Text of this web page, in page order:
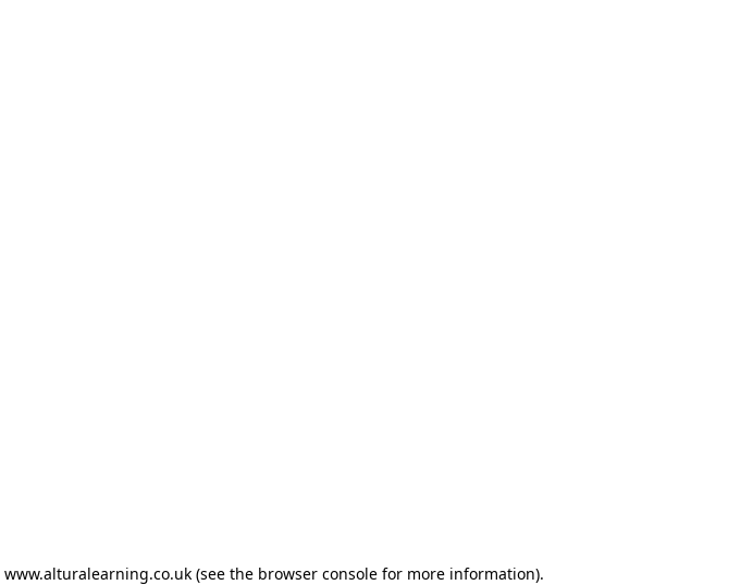
www.alturalearning.co.uk (see the browser console for more information).